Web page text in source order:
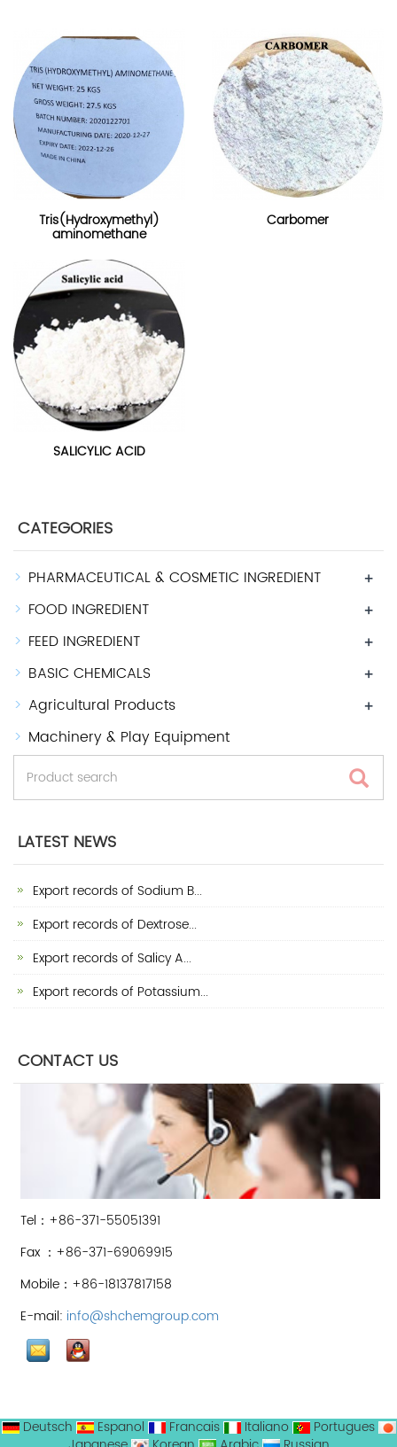
Tris(Hydroxymethyl)
aminomethane
Carbomer
SALICYLIC ACID
CATEGORIES
PHARMACEUTICAL & COSMETIC INGREDIENT +
FOOD INGREDIENT +
FEED INGREDIENT +
BASIC CHEMICALS +
Agricultural Products +
Machinery & Play Equipment
LATEST NEWS
Export records of Sodium B...
Export records of Dextrose...
Export records of Salicy A...
Export records of Potassium...
CONTACT US
Tel：+86-371-55051391
Fax ：+86-371-69069915
Mobile：+86-18137817158
E-mail: info@shchemgroup.com
Deutsch Espanol Francais Italiano
Portugues